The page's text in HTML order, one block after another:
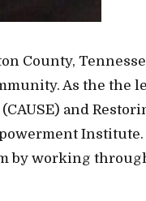
County,
As the the
and
by working